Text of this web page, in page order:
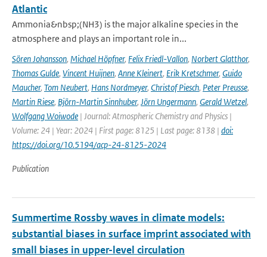
Atlantic
Ammonia&nbsp;(NH3) is the major alkaline species in the
atmosphere and plays an important role in...
Sören Johansson, Michael Höpfner, Felix Friedl-Vallon, Norbert Glatthor,
Thomas Gulde, Vincent Huijnen, Anne Kleinert, Erik Kretschmer, Guido
Maucher, Tom Neubert, Hans Nordmeyer, Christof Piesch, Peter Preusse,
Martin Riese, Björn-Martin Sinnhuber, Jörn Ungermann, Gerald Wetzel,
Wolfgang Woiwode | Journal: Atmospheric Chemistry and Physics |
Volume: 24 | Year: 2024 | First page: 8125 | Last page: 8138 | doi:
https://doi.org/10.5194/acp-24-8125-2024
Publication
Summertime Rossby waves in climate models:
substantial biases in surface imprint associated with
small biases in upper-level circulation